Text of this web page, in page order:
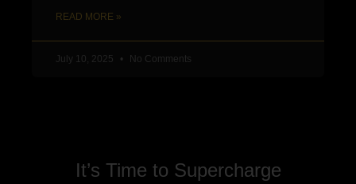
READ MORE »
July 10, 2025 No Comments
It’s Time to Supercharge